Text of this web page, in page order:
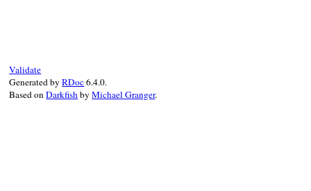
Validate
Generated byRDoc6.4.0.
Based onDarkfishbyMichael Granger.